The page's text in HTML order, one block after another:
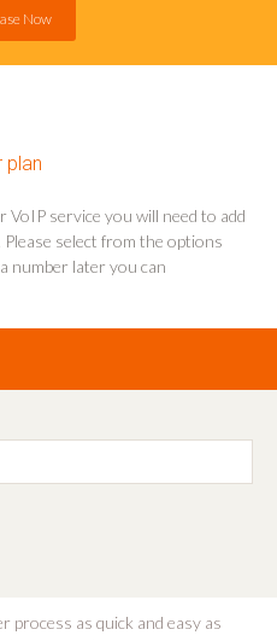
Now
plan
VoIP service you will need to add
select from the options
number later you can
process as quick and easy as